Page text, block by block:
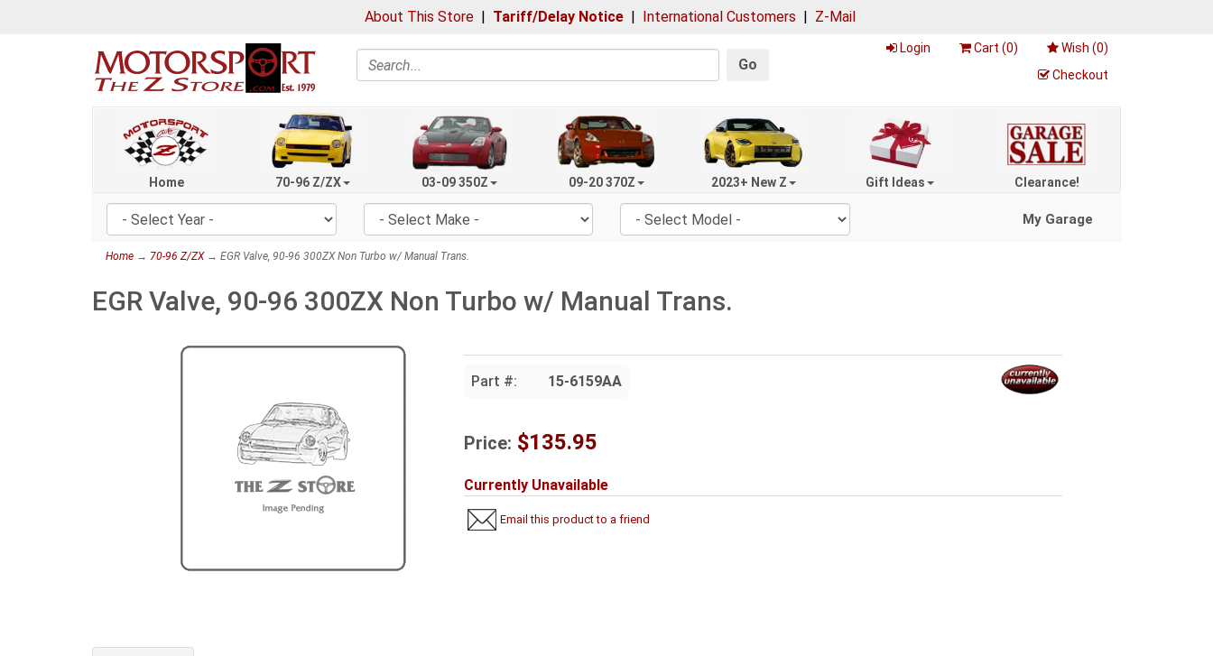
About This Store | Tariff/Delay Notice | International Customers | Z-Mail
Search Go
Login Cart (0) Wish (0)
Checkout
Home 70-96 Z/ZX 03-09 350Z 09-20 370Z 2023+ New Z Gift Ideas Clearance!
My Garage
Home → 70-96 Z/ZX→ EGR Valve, 90-96 300ZX Non Turbo w/ Manual Trans.
EGR Valve, 90-96 300ZX Non Turbo w/ Manual Trans.
Part #: 15-6159AA
Price: $135.95
Currently Unavailable
Email this product to a friend